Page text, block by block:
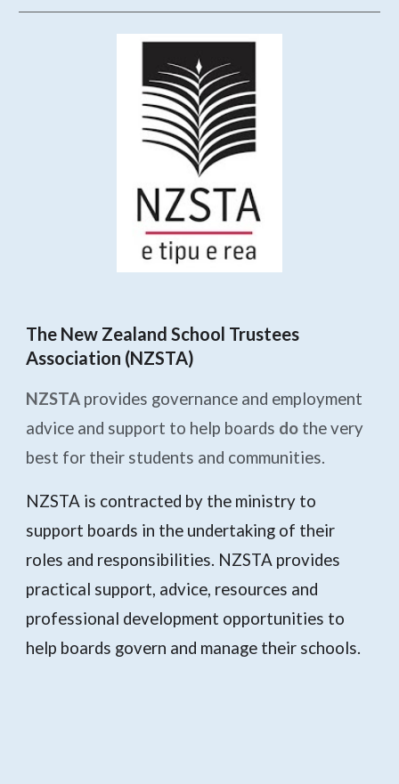
The New Zealand School Trustees
Association (NZSTA)
NZSTA provides governance and employment
advice and support to help boards do the very
best for their students and communities.
NZSTA is contracted by the ministry to
support boards in the undertaking of their
roles and responsibilities. NZSTA provides
practical support, advice, resources and
professional development opportunities to
help boards govern and manage their schools.